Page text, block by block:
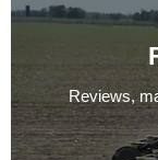
Reviews,